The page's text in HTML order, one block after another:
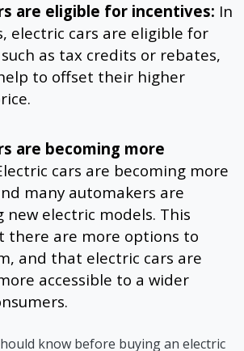
are eligible for incentives: In
electric cars are eligible for
as tax credits or rebates,
to offset their higher
are becoming more
cars are becoming more
many automakers are
new electric models. This
there are more options to
and that electric cars are
accessible to a wider
know before buying an electric